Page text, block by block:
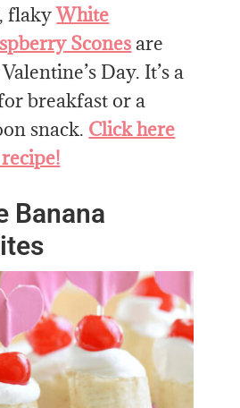
flakyWhite
Sconesare
Day. It’s a
breakfast or a
snack. Click here
Banana